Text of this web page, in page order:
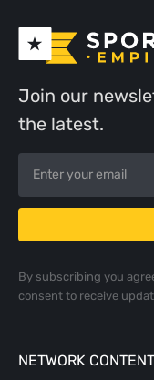
Join our
the latest.
By subscribing you
consent to receive
NETWORK CONTENT